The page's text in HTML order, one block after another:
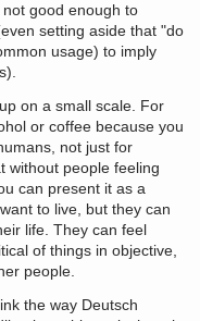
good enough to
setting aside that "do
usage) to imply
on a small scale. For
or coffee because you
not just for
without people feeling
can present it as a
to live, but they can
life. They can feel
of things in objective,
people.
the way Deutsch